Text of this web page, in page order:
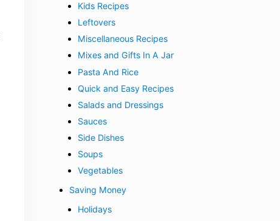
Kids Recipes
Leftovers
Miscellaneous Recipes
Mixes and Gifts In A Jar
Pasta And Rice
Quick and Easy Recipes
Salads and Dressings
Sauces
Side Dishes
Soups
Vegetables
Saving Money
Holidays